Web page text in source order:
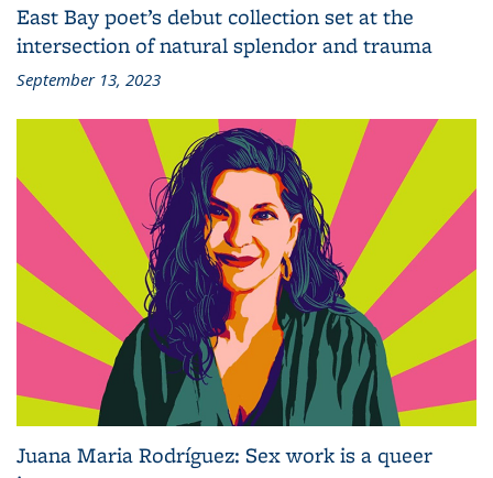
East Bay poet’s debut collection set at the
intersection of natural splendor and trauma
September 13, 2023
Juana Maria Rodríguez: Sex work is a queer